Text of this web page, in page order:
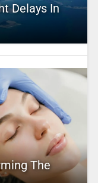
Delays In
The